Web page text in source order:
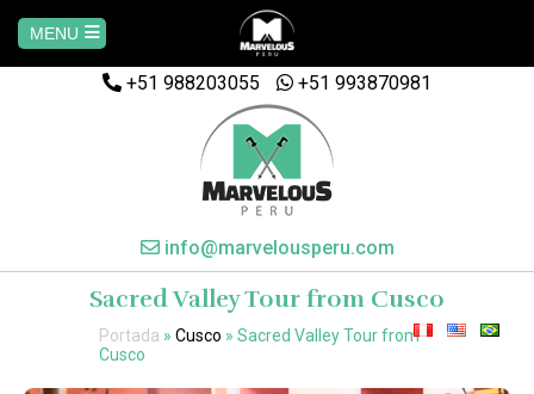
MENU
Home
AREQUIPA
MACHUPICCHU
+51 988203055 +51 993870981
info@marvelousperu.com
Sacred Valley Tour from Cusco
Portada » Cusco » Sacred Valley Tour from
Cusco